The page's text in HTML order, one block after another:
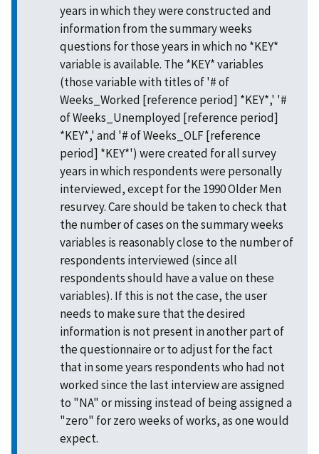
years in which they were constructed and
information from the summary weeks
questions for those years in which no *KEY*
variable is available. The *KEY* variables
(those variable with titles of '# of
Weeks_Worked [reference period] *KEY*,' '#
of Weeks_Unemployed [reference period]
*KEY*,' and '# of Weeks_OLF [reference
period] *KEY*') were created for all survey
years in which respondents were personally
interviewed, except for the 1990 Older Men
resurvey. Care should be taken to check that
the number of cases on the summary weeks
variables is reasonably close to the number of
respondents interviewed (since all
respondents should have a value on these
variables). If this is not the case, the user
needs to make sure that the desired
information is not present in another part of
the questionnaire or to adjust for the fact
that in some years respondents who had not
worked since the last interview are assigned
to "NA" or missing instead of being assigned a
"zero" for zero weeks of works, as one would
expect.